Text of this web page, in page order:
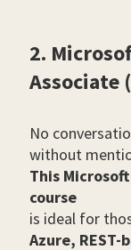
2.
Associate
No
without
This
course
is ideal for
Azure, REST-